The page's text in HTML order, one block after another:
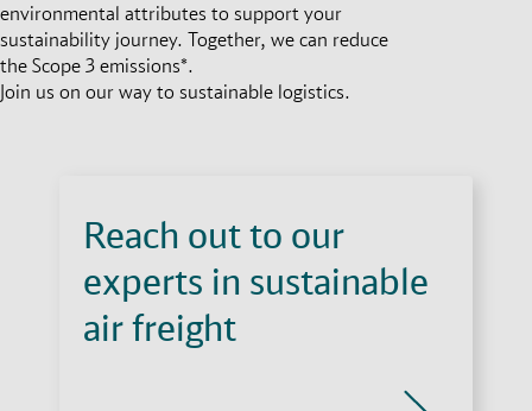
environmental attributes to support your
sustainability journey. Together, we can reduce
the Scope 3 emissions*.
Join us on our way to sustainable logistics.
Reach out to our
experts in sustainable
air freight